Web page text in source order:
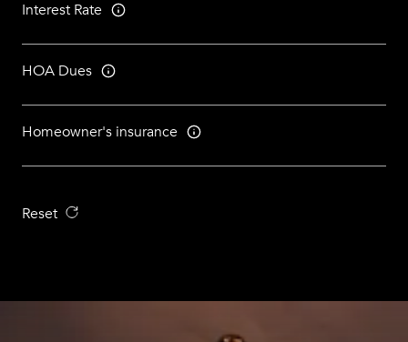
Interest Rate
HOA Dues
Homeowner's insurance
Reset